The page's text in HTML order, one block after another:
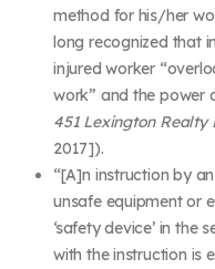
method for his/her
long recognized that
injured worker
work” and the power
451 Lexington Realty
2017]).
“[A]n instruction by
unsafe equipment or
‘safety device’ in the
with the instruction is